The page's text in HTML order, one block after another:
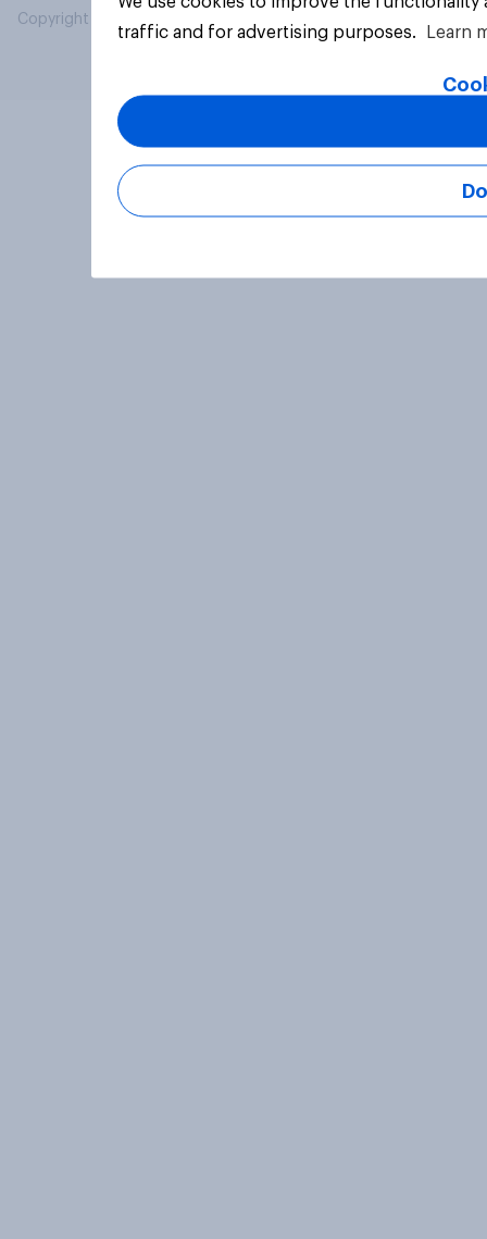
Copyright © 2026 YouGov PLC. All Rights Reserved.
traffic and for advertising purposes.
Learn